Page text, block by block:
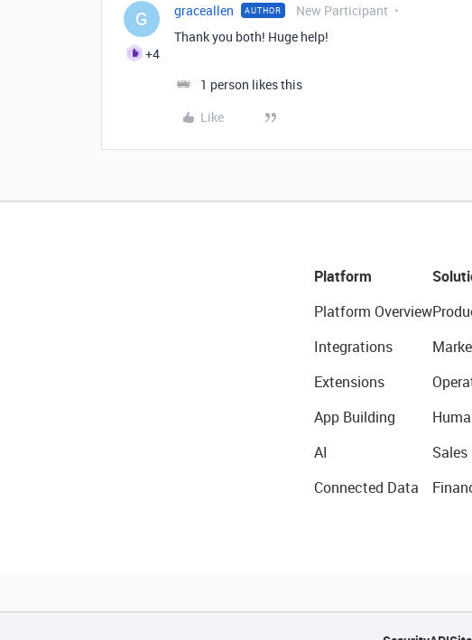
G
+4
graceallen AUTHOR New Participant
Thank you both! Huge help!
1 person likes this
Like
Platform
Platform Overview
Integrations
Extensions
App Building
AI
Connected Data
Sales